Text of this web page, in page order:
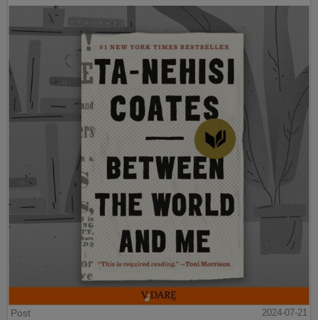
Post
2024-07-21